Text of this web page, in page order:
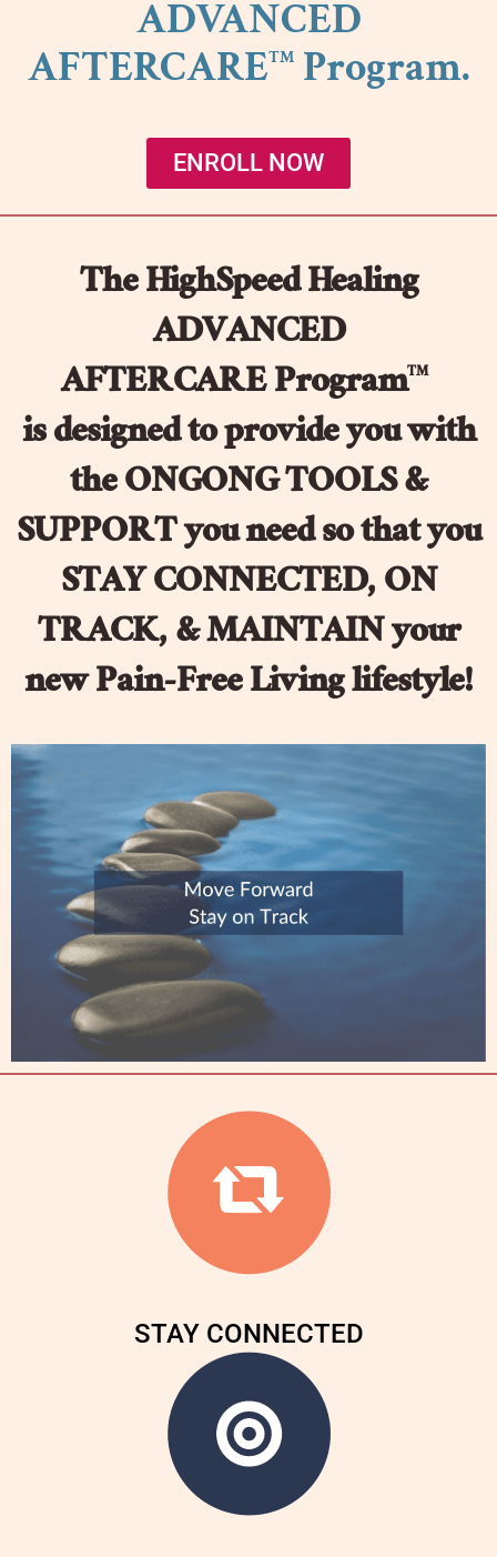
ADVANCED
AFTERCARETMProgram.
ENROLL NOW
The HighSpeed Healing
ADVANCED
AFTERCARE ProgramTM
is designed to provide you with
the ONGONG TOOLS &
SUPPORT you need so that you
STAY CONNECTED, ON
TRACK, & MAINTAIN your
new Pain-Free Living lifestyle!
STAY CONNECTED